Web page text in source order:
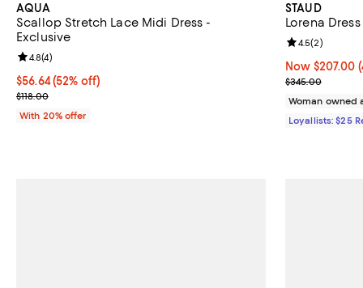
AQUA
Scallop Stretch Lace Midi Dress -
Exclusive
$56.64; 52% off; undefined;
$56.64(52% off)
Current sale price $70.80; Previous price $118.00;
$118.00
Review rating: 4.8 out of 5; 4 reviews;
4.8(4)
With 20% offer
STAUD
Lorena Dress
Now $207.00;
Now $207.00
Previous price
$345.00
Review rating:
4.5(2)
Woman owned
Loyallists: $25